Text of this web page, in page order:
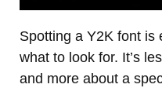
Spotting a Y2K font is
what to look for. It’s
and more about a